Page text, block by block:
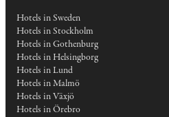
Hotels in Sweden
Hotels in Stockholm
Hotels in Gothenburg
Hotels in Helsingborg
Hotels in Lund
Hotels in Malmö
Hotels in Växjö
Hotels in Örebro